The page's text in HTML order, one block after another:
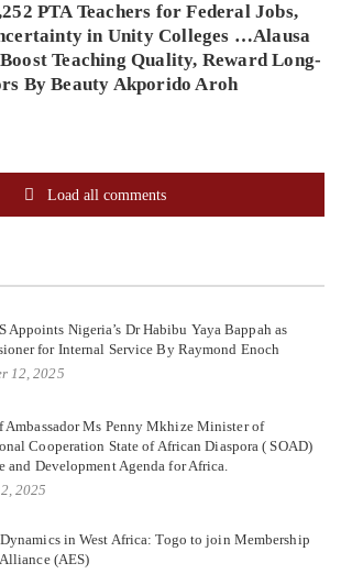
PTA Teachers for Federal Jobs,
in Unity Colleges …Alausa
Teaching Quality, Reward Long-
By Beauty Akporido Aroh
Load all comments
Appoints Nigeria’s Dr Habibu Yaya Bappah as
for Internal Service By Raymond Enoch
12, 2025
Ambassador Ms Penny Mkhize Minister of
Cooperation State of African Diaspora ( SOAD)
and Development Agenda for Africa.
2025
in West Africa: Togo to join Membership
(AES)